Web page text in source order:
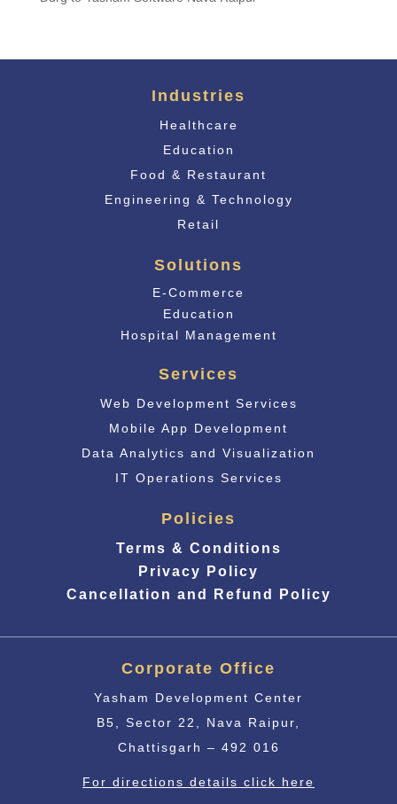
Industries
Healthcare
Education
Food & Restaurant
Engineering & Technology
Retail
Solutions
E-Commerce
Education
Hospital Management
Services
Web Development Services
Mobile App Development
Data Analytics and Visualization
IT Operations Services
Policies
Terms & Conditions
Privacy Policy
Cancellation and Refund Policy
Corporate Office
Yasham Development Center
B5, Sector 22, Nava Raipur,
Chattisgarh – 492 016
For directions details click here